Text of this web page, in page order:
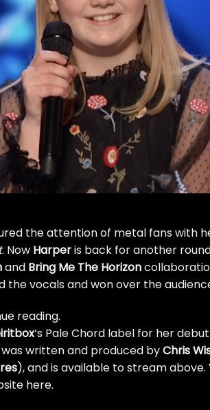
the attention of metal fans with
. Now Harperis back for another
and Bring Me The Horizon
the vocals and won over the
reading.
‘s Pale Chord label for her debut
was written and produced byChris
), and is available to stream
here.